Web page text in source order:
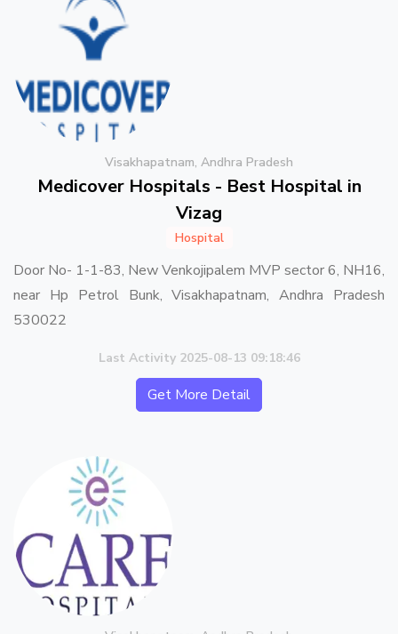
Visakhapatnam, Andhra Pradesh
Medicover Hospitals - Best Hospital in
Vizag
Hospital
Door No- 1-1-83, New Venkojipalem MVP sector 6, NH16,
near Hp Petrol Bunk, Visakhapatnam, Andhra Pradesh
530022
Last Activity 2025-08-13 09:18:46
Get More Detail